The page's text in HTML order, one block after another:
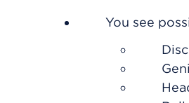
You see